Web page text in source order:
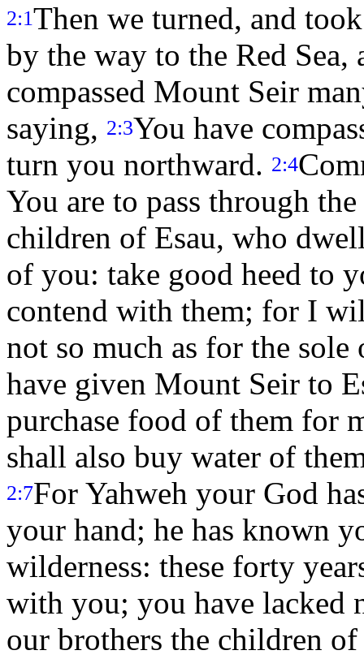
2:1Then we turned, and
by the way to the Red Sea,
compassed Mount Seir
saying, 2:3You have
turn you northward. 2:4
You are to pass through
children of Esau, who
of you: take good heed to
contend with them; for I
not so much as for the
have given Mount Seir to
purchase food of them for
shall also buy water of
2:7For Yahweh your God
your hand; he has known
wilderness: these forty
with you; you have lacked
our brothers the children